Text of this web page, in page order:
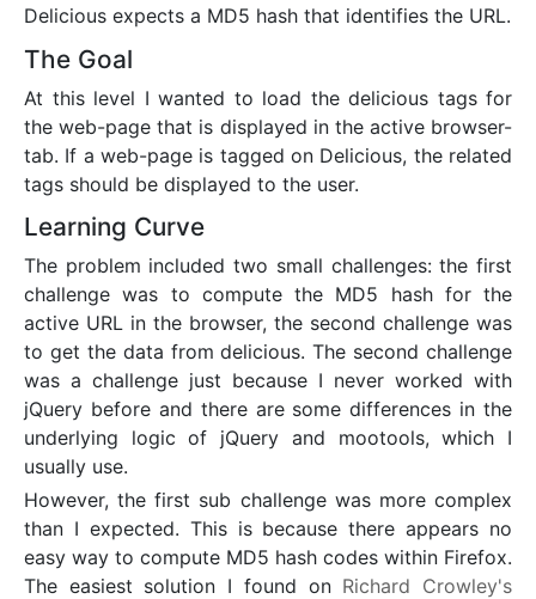
Delicious expects a MD5 hash that identifies the URL.
The Goal
At this level I wanted to load the delicious tags for
the web-page that is displayed in the active browser-
tab. If a web-page is tagged on Delicious, the related
tags should be displayed to the user.
Learning Curve
The problem included two small challenges: the first
challenge was to compute the MD5 hash for the
active URL in the browser, the second challenge was
to get the data from delicious. The second challenge
was a challenge just because I never worked with
jQuery before and there are some differences in the
underlying logic of jQuery and mootools, which I
usually use.
However, the first sub challenge was more complex
than I expected. This is because there appears no
easy way to compute MD5 hash codes within Firefox.
The easiest solution I found on Richard Crowley's